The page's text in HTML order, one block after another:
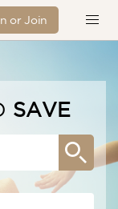
or Join
SAVE